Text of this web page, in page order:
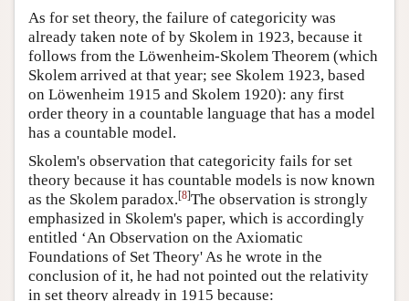
As for set theory, the failure of categoricity was
already taken note of by Skolem in 1923, because it
follows from the Löwenheim-Skolem Theorem (which
Skolem arrived at that year; see Skolem 1923, based
on Löwenheim 1915 and Skolem 1920): any first
order theory in a countable language that has a model
has a countable model.
Skolem's observation that categoricity fails for set
theory because it has countable models is now known
as the Skolem paradox.[8]The observation is strongly
emphasized in Skolem's paper, which is accordingly
entitled ‘An Observation on the Axiomatic
Foundations of Set Theory' As he wrote in the
conclusion of it, he had not pointed out the relativity
in set theory already in 1915 because: